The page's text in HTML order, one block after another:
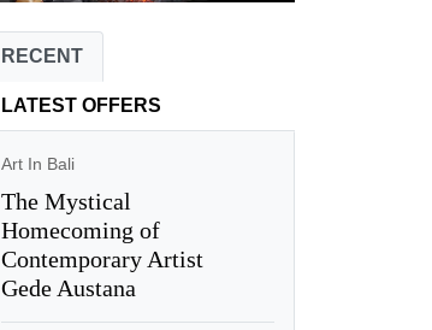
RECENT
LATEST OFFERS
Art In Bali
The Mystical
Homecoming of
Contemporary Artist
Gede Austana